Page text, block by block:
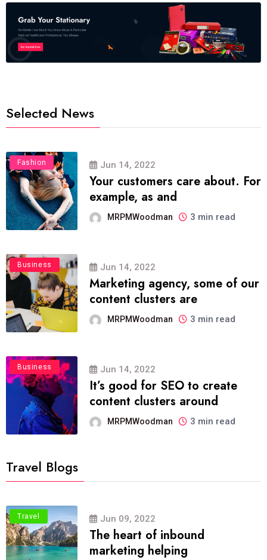
Selected News
Fashion Jun 14, 2022
Your customers care about. For
example, as and
MRPMWoodman 3 min read
Business Jun 14, 2022
Marketing agency, some of our
content clusters are
MRPMWoodman 3 min read
Business Jun 14, 2022
It’s good for SEO to create
content clusters around
MRPMWoodman 3 min read
Travel Blogs
Travel Jun 09, 2022
The heart of inbound
marketing helping